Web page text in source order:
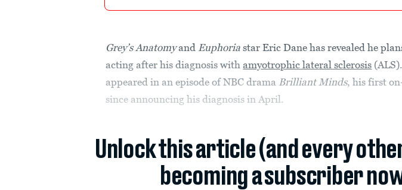
Grey’s Anatomyand Euphoria star Eric Dane has revealed he
acting after his diagnosis withamyotrophic lateral sclerosis
appeared in an episode of NBC drama Brilliant Minds, his first
since announcing his diagnosis in April.
Unlock this article (and every
becoming a subscriber